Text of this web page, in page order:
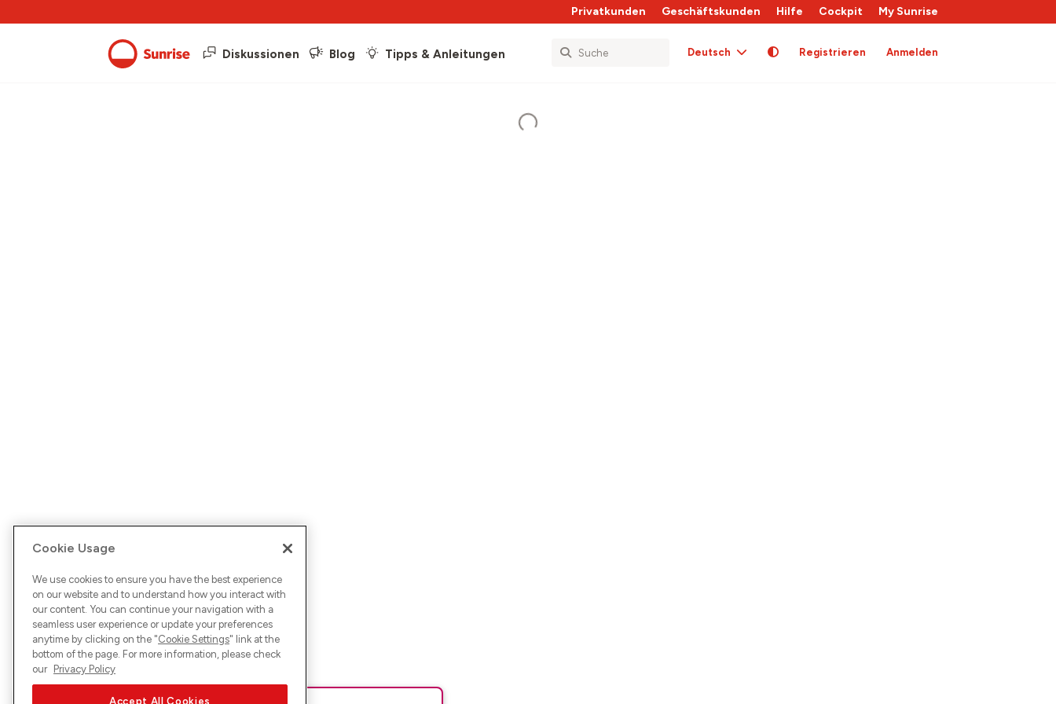
Privatkunden Geschäftskunden Hilfe Cockpit My Sunrise
Diskussionen Blog Tipps & Anleitungen Deutsch Registrieren Anmelden
Cookie Usage
We use cookies to ensure you have the best experience
on our website and to understand how you interact with
our content. You can continue your navigation with a
seamless user experience or update your preferences
anytime by clicking on the "Cookie Settings" link at the
bottom of the page. For more information, please check
our Privacy Policy
Accept All Cookies